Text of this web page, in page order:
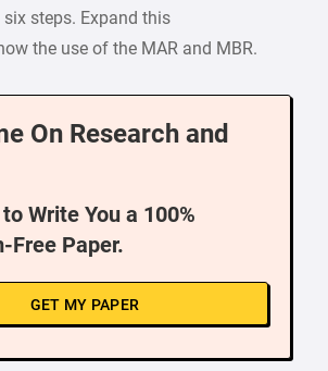
steps. Expand this
the use of the MAR and MBR.
On Research and
Write You a 100%
Free Paper.
GET MY PAPER